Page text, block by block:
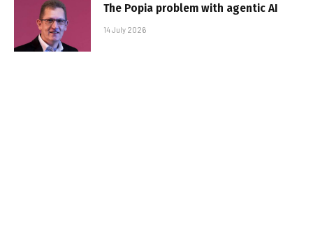
The Popia problem with agentic AI
14 July 2026